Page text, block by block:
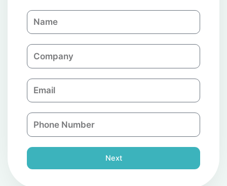
N
a
C
o
p
a
n
E
m
l
P
h
n
e
Next